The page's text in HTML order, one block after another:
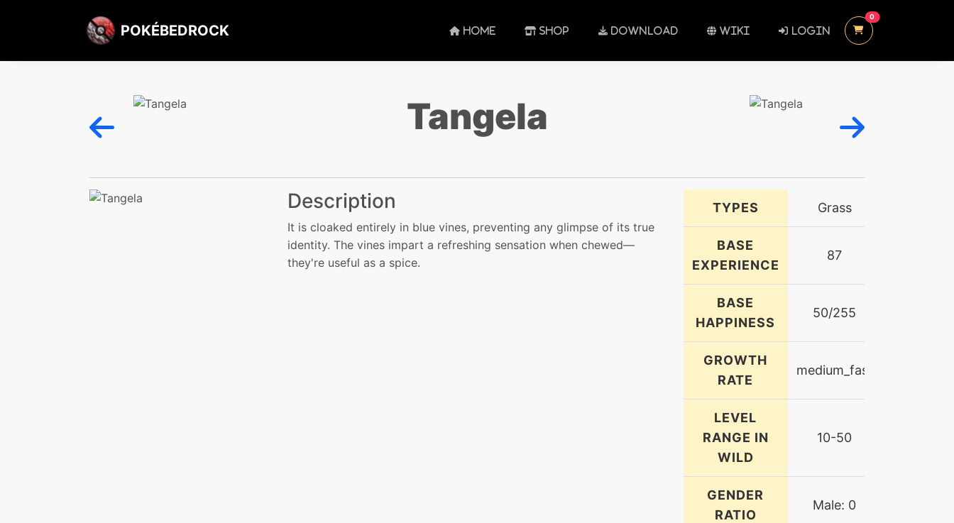
POKÉBEDROCK HOME SHOP DOWNLOAD WIKI LOGIN
0 UNREAD MESSAGES
Tangela
Description
It is cloaked entirely in blue vines, preventing any glimpse of its true
identity. The vines impart a refreshing sensation when chewed—
they're useful as a spice.
TYPES Grass
BASE
EXPERIENCE
87
BASE
HAPPINESS
50/255
GROWTH
RATE
medium_fast
LEVEL
RANGE IN
WILD
10-50
GENDER
RATIO
Male: 0